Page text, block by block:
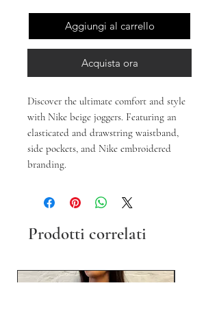
Aggiungi al carrello
Acquista ora
Discover the ultimate comfort and style
with Nike beige joggers. Featuring an
elasticated and drawstring waistband,
side pockets, and Nike embroidered
branding.
Prodotti correlati